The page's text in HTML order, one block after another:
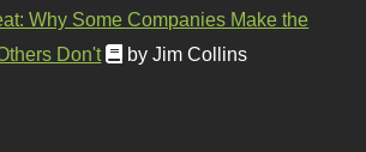
Why Some Companies Make the
Don't
by Jim Collins